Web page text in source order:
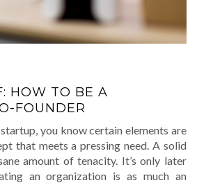
HOW TO BE A
FOUNDER
you know certain elements are
that meets a pressing need. A solid
amount of tenacity. It’s only later
an organization is as much an